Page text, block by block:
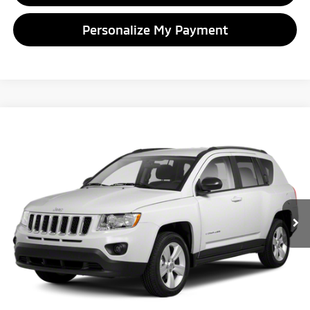
Personalize My Payment
Stock:D600032TModel:MKJM49
Ext. Int.
$5,104
GLASSMAN PRICE
Less
Retail Price: